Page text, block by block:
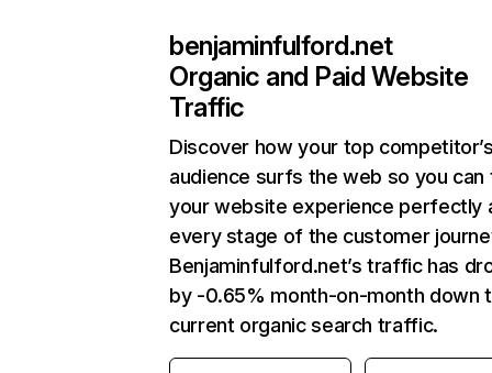
benjaminfulford.net
Organic and Paid Website
Traffic
Discover how your top
audience surfs the web so you can
your website experience perfectly
every stage of the customer
Benjaminfulford.net’s traffic has
by -0.65% month-on-month down
current organic search traffic.